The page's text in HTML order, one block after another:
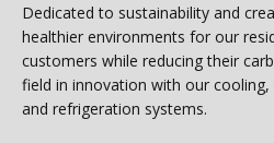
Dedicated to sustainability and
healthier environments for our
customers while reducing their
field in innovation with our
and refrigeration systems.